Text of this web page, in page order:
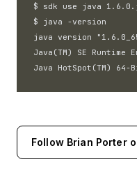
$ sdk use java
$ java -version
java version
Java(TM) SE Runtime
Follow Brian Porter